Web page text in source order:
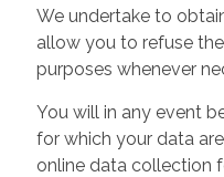
We undertake to
allow you to refuse
purposes whenever
You will in any event
for which your data
online data collection